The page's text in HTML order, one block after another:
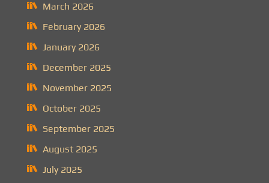
March 2026
February 2026
January 2026
December 2025
November 2025
October 2025
September 2025
August 2025
July 2025